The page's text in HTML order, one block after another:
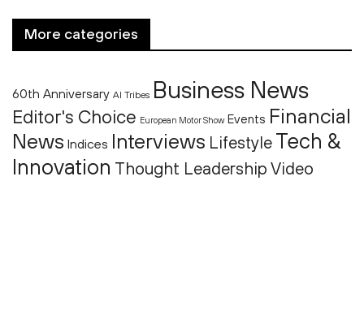
More categories
60th Anniversary AI Tribes Business News
Editor's Choice European Motor Show Events Financial
News Indices Interviews Lifestyle Tech &
Innovation Thought Leadership Video